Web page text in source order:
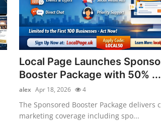
Local Page Launches
Booster Package with 50% ...
alex Apr 18, 2026 4
The Sponsored Booster Package delivers
marketing coverage including spo...